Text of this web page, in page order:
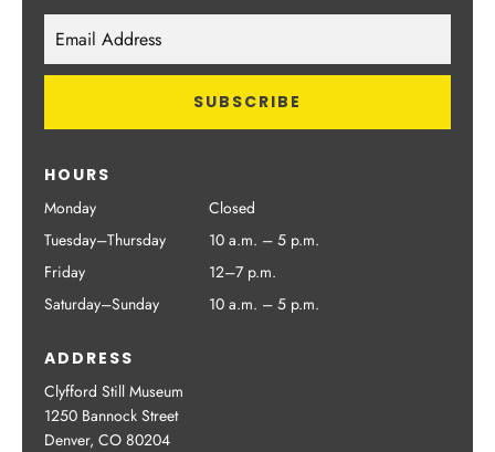
HOURS
Monday
Closed
Tuesday–Thursday
10 a.m. – 5 p.m.
Friday
12–7 p.m.
Saturday–Sunday
10 a.m. – 5 p.m.
ADDRESS
Clyfford Still Museum
1250 Bannock Street
Denver, CO 80204